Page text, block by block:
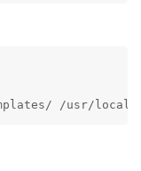
/usr/local/